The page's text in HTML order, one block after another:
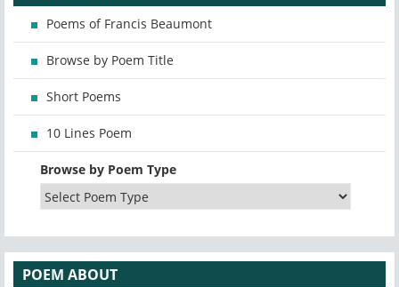
Poems of Francis Beaumont
Browse by Poem Title
Short Poems
10 Lines Poem
Browse by Poem Type
POEM ABOUT